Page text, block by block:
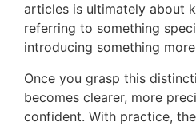
articles is ultimately about
referring to something
introducing something
Once you grasp this
becomes clearer, more
confident. With practice,